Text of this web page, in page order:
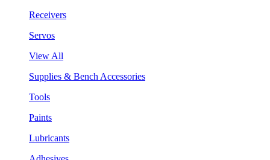
Receivers
Servos
View All
Supplies & Bench Accessories
Tools
Paints
Lubricants